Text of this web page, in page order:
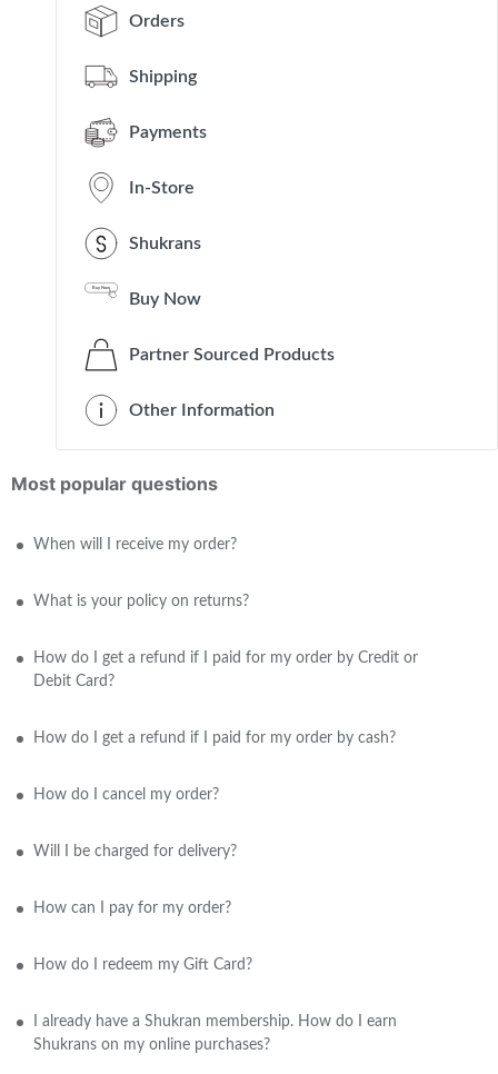
Orders
Shipping
Payments
In-Store
Shukrans
Buy Now
Partner Sourced Products
Other Information
Most popular questions
When will I receive my order?
What is your policy on returns?
How do I get a refund if I paid for my order by Credit or
Debit Card?
How do I get a refund if I paid for my order by cash?
How do I cancel my order?
Will I be charged for delivery?
How can I pay for my order?
How do I redeem my Gift Card?
I already have a Shukran membership. How do I earn
Shukrans on my online purchases?